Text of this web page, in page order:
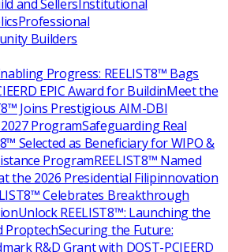
and SellersInstitutional
Professional
Builders
Progress: REELIST8™ Bags
EPIC Award for BuildinMeet the
Joins Prestigious AIM-DBI
ProgramSafeguarding Real
Selected as Beneficiary for WIPO &
ProgramREELIST8™ Named
the 2026 Presidential Filipinnovation
Celebrates Breakthrough
Unlock REELIST8™: Launching the
ProptechSecuring the Future:
R&D Grant with DOST-PCIEERD